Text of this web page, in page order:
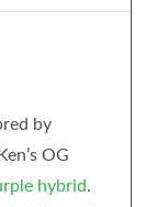
by
OG
hybrid.